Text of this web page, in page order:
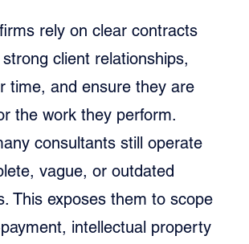
rely on clear contracts
client relationships,
time, and ensure they are
the work they perform.
consultants still operate
vague, or outdated
This exposes them to scope
intellectual property